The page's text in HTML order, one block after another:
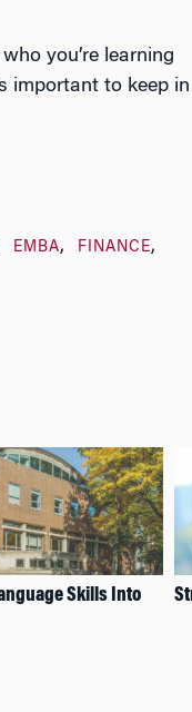
you’re learning
important to keep in
EMBA FINANCE
Skills Into